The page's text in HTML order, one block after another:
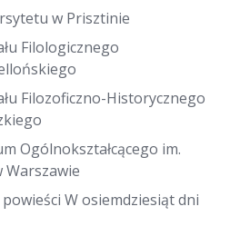
w Prisztinie
Filologicznego
Filozoficzno-Historycznego
Ogólnokształcącego im.
Warszawie
W osiemdziesiąt dni